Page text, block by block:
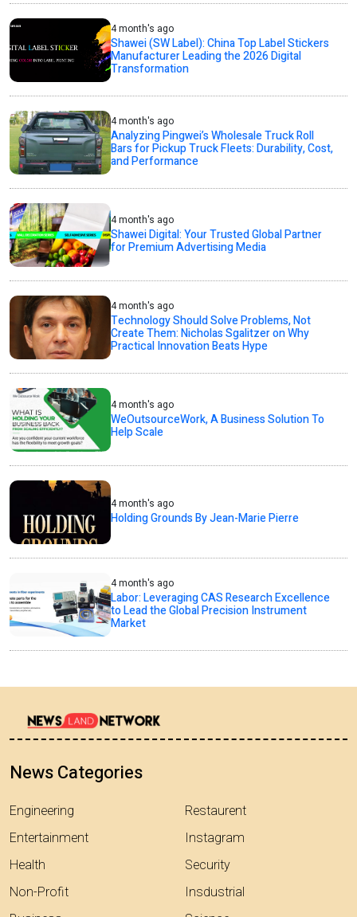
4 month's ago
Shawei (SW Label): China Top Label Stickers
Manufacturer Leading the 2026 Digital
Transformation
4 month's ago
Analyzing Pingwei’s Wholesale Truck Roll
Bars for Pickup Truck Fleets: Durability, Cost,
and Performance
4 month's ago
Shawei Digital: Your Trusted Global Partner
for Premium Advertising Media
4 month's ago
Technology Should Solve Problems, Not
Create Them: Nicholas Sgalitzer on Why
Practical Innovation Beats Hype
4 month's ago
WeOutsourceWork, A Business Solution To
Help Scale
4 month's ago
Holding Grounds By Jean-Marie Pierre
4 month's ago
Labor: Leveraging CAS Research Excellence
to Lead the Global Precision Instrument
Market
News Categories
Engineering
Entertainment
Health
Non-Profit
Restaurent
Instagram
Security
Insdustrial